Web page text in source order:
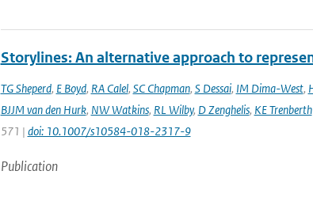
Storylines: An alternative approach to
TG Sheperd, E Boyd, RA Calel, SC Chapman, S Dessai, IM Dima-West,
BJJM van den Hurk, NW Watkins, RL Wilby, D Zenghelis, KE Trenberth
571 | doi: 10.1007/s10584-018-2317-9
Publication